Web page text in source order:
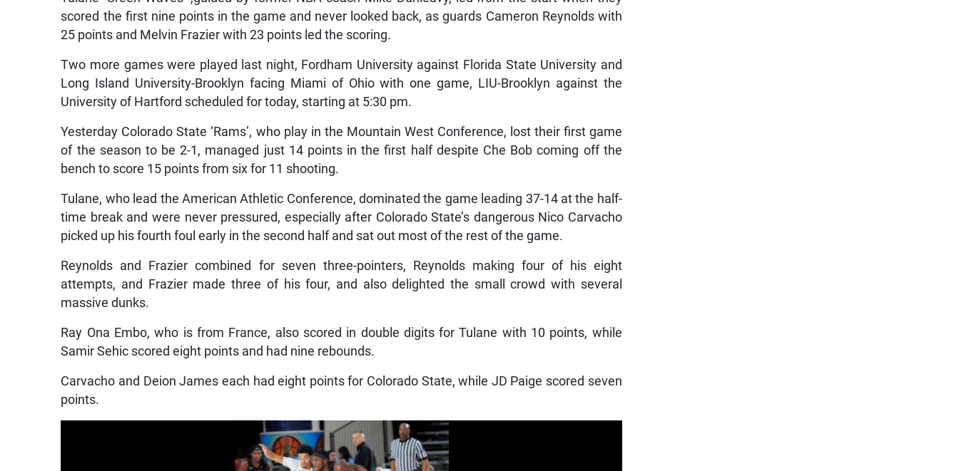
scored the first nine points in the game and never looked back, as guards Cameron Reynolds with
25 points and Melvin Frazier with 23 points led the scoring.
Two more games were played last night, Fordham University against Florida State University and
Long Island University-Brooklyn facing Miami of Ohio with one game, LIU-Brooklyn against the
University of Hartford scheduled for today, starting at 5:30 pm.
Yesterday Colorado State ‘Rams’, who play in the Mountain West Conference, lost their first game
of the season to be 2-1, managed just 14 points in the first half despite Che Bob coming off the
bench to score 15 points from six for 11 shooting.
Tulane, who lead the American Athletic Conference, dominated the game leading 37-14 at the half-
time break and were never pressured, especially after Colorado State’s dangerous Nico Carvacho
picked up his fourth foul early in the second half and sat out most of the rest of the game.
Reynolds and Frazier combined for seven three-pointers, Reynolds making four of his eight
attempts, and Frazier made three of his four, and also delighted the small crowd with several
massive dunks.
Ray Ona Embo, who is from France, also scored in double digits for Tulane with 10 points, while
Samir Sehic scored eight points and had nine rebounds.
Carvacho and Deion James each had eight points for Colorado State, while JD Paige scored seven
points.